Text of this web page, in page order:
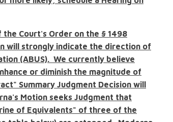
Court's Order on the § 1498
will strongly indicate the direction of
(ABUS). We currently believe
or diminish the magnitude of
Summary Judgment Decision will
Motion seeks Judgment that
of Equivalents" of three of the